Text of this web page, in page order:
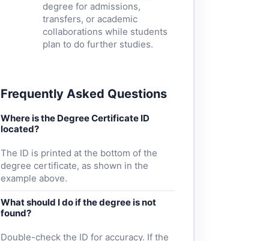
degree for admissions,
transfers, or academic
collaborations while students
plan to do further studies.
Frequently Asked Questions
Where is the Degree Certificate ID
located?
The ID is printed at the bottom of the
degree certificate, as shown in the
example above.
What should I do if the degree is not
found?
Double-check the ID for accuracy. If the